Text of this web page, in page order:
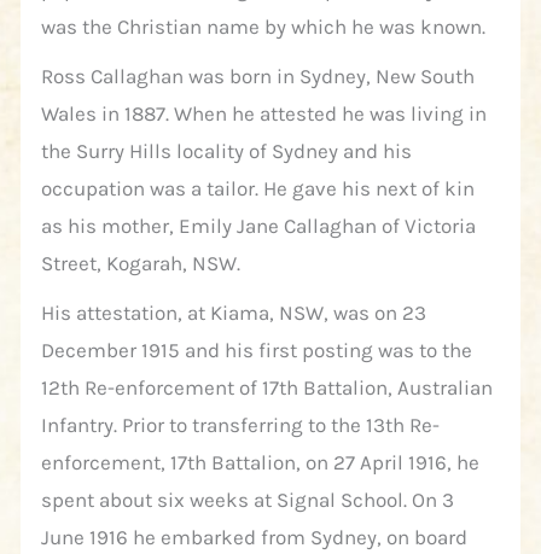
was the Christian name by which he was known.
Ross Callaghan was born in Sydney, New South
Wales in 1887. When he attested he was living in
the Surry Hills locality of Sydney and his
occupation was a tailor. He gave his next of kin
as his mother, Emily Jane Callaghan of Victoria
Street, Kogarah, NSW.
His attestation, at Kiama, NSW, was on 23
December 1915 and his first posting was to the
12th Re-enforcement of 17th Battalion, Australian
Infantry. Prior to transferring to the 13th Re-
enforcement, 17th Battalion, on 27 April 1916, he
spent about six weeks at Signal School. On 3
June 1916 he embarked from Sydney, on board